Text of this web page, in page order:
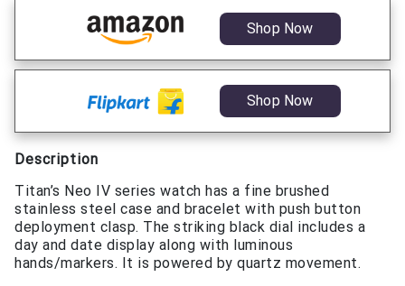
Shop Now
Shop Now
Description
Titan’s Neo IV series watch has a fine brushed
stainless steel case and bracelet with push button
deployment clasp. The striking black dial includes a
day and date display along with luminous
hands/markers. It is powered by quartz movement.